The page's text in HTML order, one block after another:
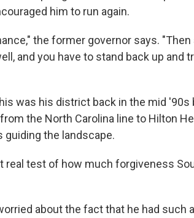
him to run again.
the former governor says.
and you have to stand back up and
was his district back in the mid '90s
the North Carolina line to Hilton
guiding the landscape.
test of how much forgiveness
about the fact that he had such